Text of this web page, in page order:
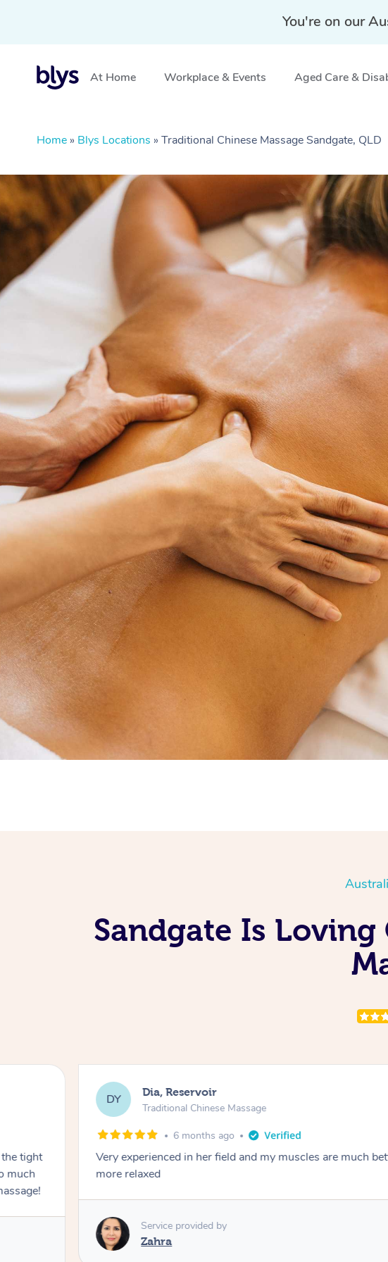
You're on our
At Home Workplace & Events Aged Care &
Home » Blys Locations » Traditional Chinese Massage Sandgate, QLD
Sandgate Is
tight
much
DY Dia, Reservoir
Traditional Chinese Massage
6 months ago
Very experienced in her field and my muscles are much
more relaxed
Service provided by
Zahra